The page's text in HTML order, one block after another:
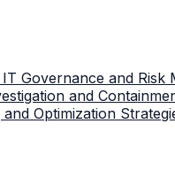
Governance and Risk
and
Optimization